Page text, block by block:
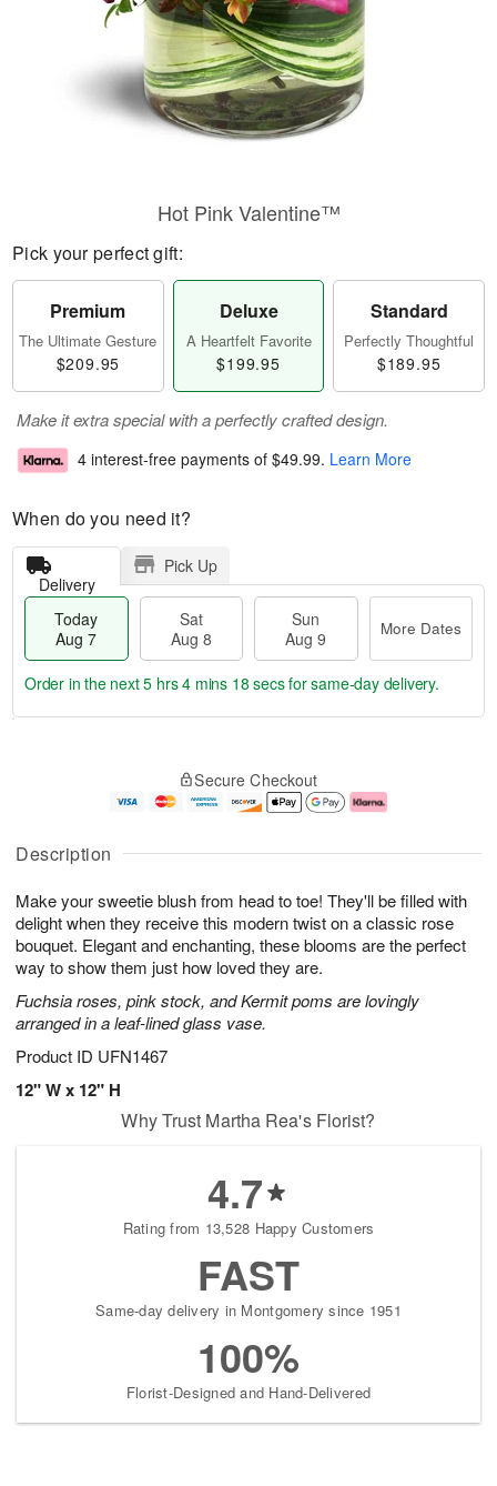
Description
Make your sweetie blush from head to toe! They'll be filled with
delight when they receive this modern twist on a classic rose
bouquet. Elegant and enchanting, these blooms are the perfect
way to show them just how loved they are.
Fuchsia roses, pink stock, and Kermit poms are lovingly
arranged in a leaf-lined glass vase.
Product ID UFN1467
12" W x 12" H
Hot Pink Valentine™
Pick your perfect gift:
Premium
The Ultimate Gesture
$209.95
Deluxe
A Heartfelt Favorite
$199.95
Standard
Perfectly Thoughtful
$189.95
Make it extra special with a perfectly crafted design.
4 interest-free payments of $49.99. Learn More
When do you need it?
Delivery
Pick Up
Today
Aug 7
Sat
Aug 8
Sun
Aug 9
More Dates
u
7
g
g
e
t
s
Order in the next5 hrs 4 mins 17 secsfor same-day delivery.
Secure Checkout
Why Trust Martha Rea's Florist?
4.7
Rating from 13,528 Happy Customers
FAST
Same-day delivery in Montgomery since 1951
100%
Florist-Designed and Hand-Delivered